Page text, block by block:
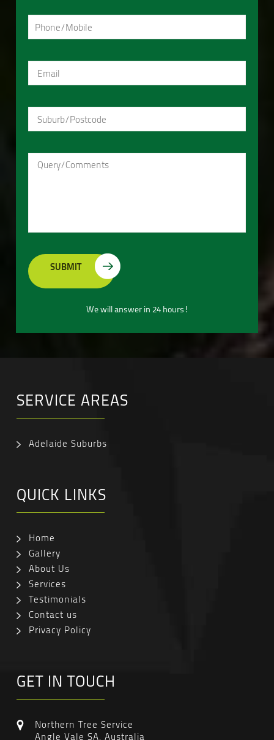
We will answer in 24 hours!
SERVICE AREAS
Adelaide Suburbs
QUICK LINKS
Home
Gallery
About Us
Services
Testimonials
Contact us
Privacy Policy
GET IN TOUCH
Northern Tree Service
Angle Vale SA, Australia